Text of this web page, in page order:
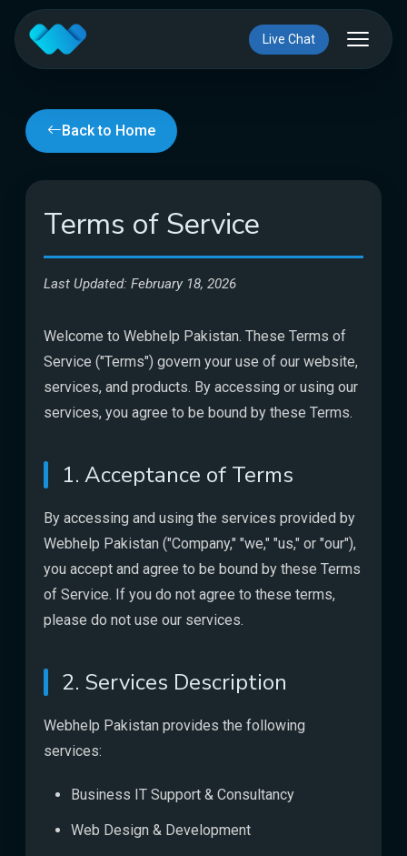
Live Chat
Back to Home
Terms of Service
Last Updated: February 18, 2026
Welcome to Webhelp Pakistan. These Terms of
Service ("Terms") govern your use of our website,
services, and products. By accessing or using our
services, you agree to be bound by these Terms.
1. Acceptance of Terms
By accessing and using the services provided by
Webhelp Pakistan ("Company," "we," "us," or "our"),
you accept and agree to be bound by these Terms
of Service. If you do not agree to these terms,
please do not use our services.
2. Services Description
Webhelp Pakistan provides the following
services:
Business IT Support & Consultancy
Web Design & Development